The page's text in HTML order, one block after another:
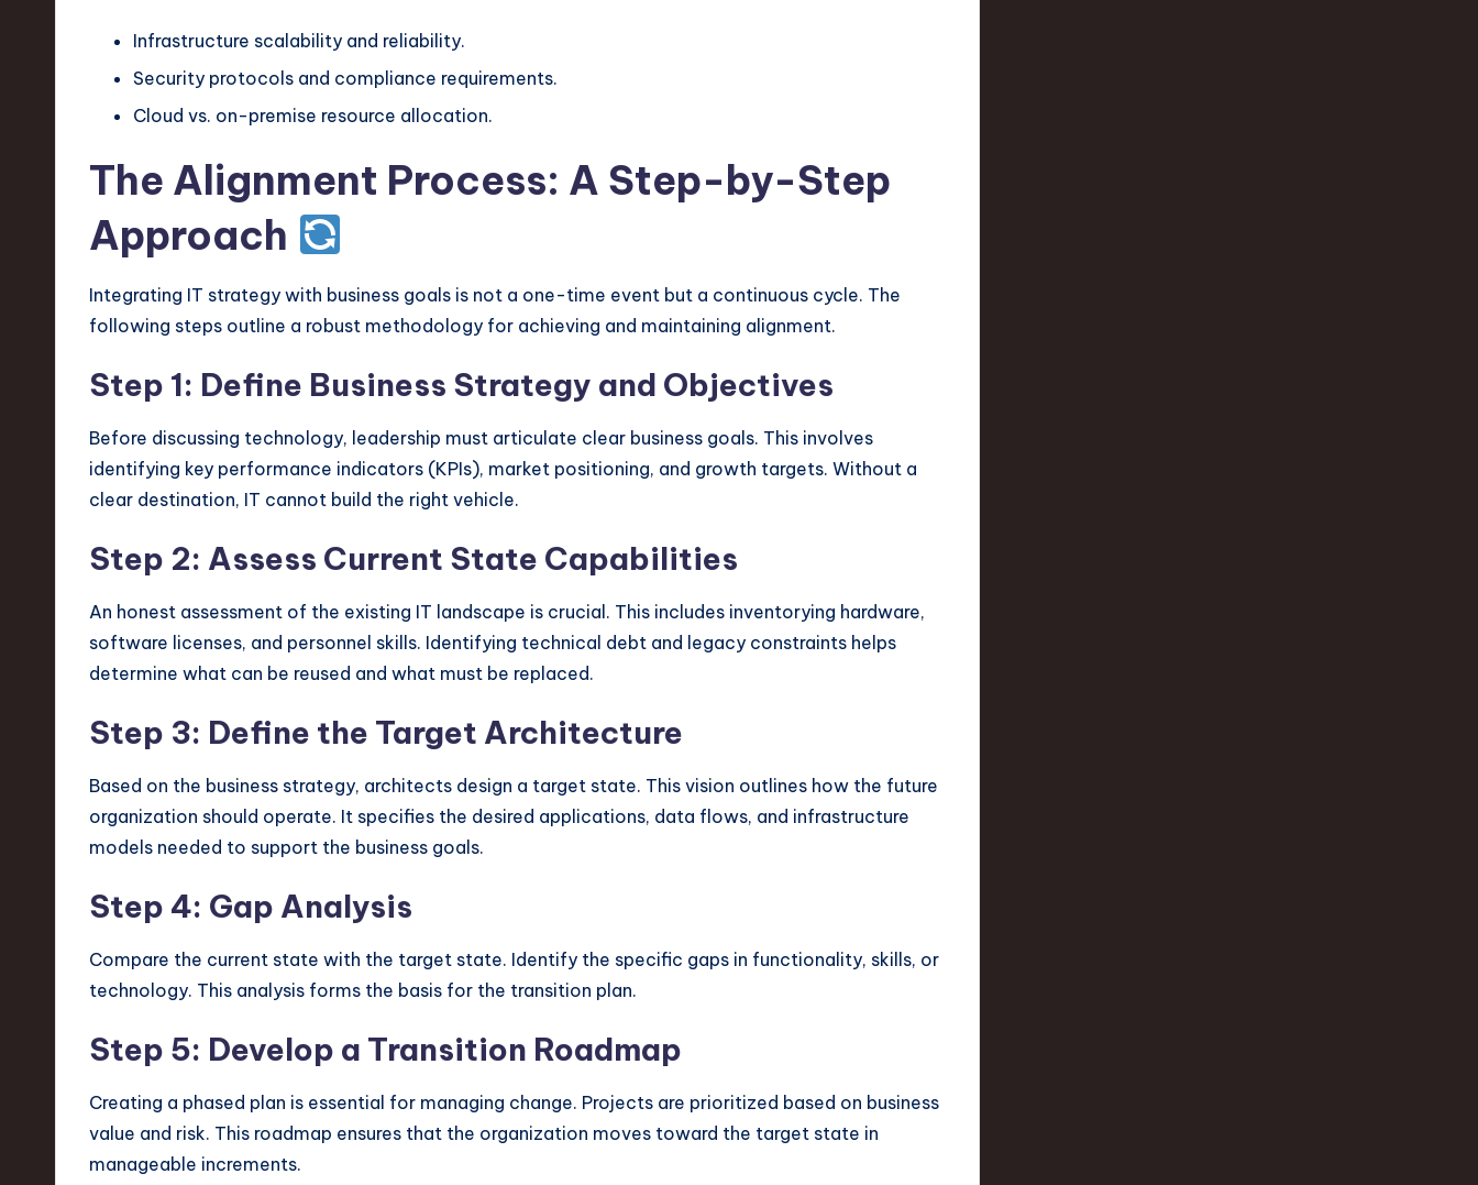
Infrastructure scalability and reliability.
Security protocols and compliance requirements.
Cloud vs. on-premise resource allocation.
The Alignment Process: A Step-by-Step
Approach
Integrating IT strategy with business goals is not a one-time event but a continuous cycle. The
following steps outline a robust methodology for achieving and maintaining alignment.
Step 1: Define Business Strategy and Objectives
Before discussing technology, leadership must articulate clear business goals. This involves
identifying key performance indicators (KPIs), market positioning, and growth targets. Without a
clear destination, IT cannot build the right vehicle.
Step 2: Assess Current State Capabilities
An honest assessment of the existing IT landscape is crucial. This includes inventorying hardware,
software licenses, and personnel skills. Identifying technical debt and legacy constraints helps
determine what can be reused and what must be replaced.
Step 3: Define the Target Architecture
Based on the business strategy, architects design a target state. This vision outlines how the future
organization should operate. It specifies the desired applications, data flows, and infrastructure
models needed to support the business goals.
Step 4: Gap Analysis
Compare the current state with the target state. Identify the specific gaps in functionality, skills, or
technology. This analysis forms the basis for the transition plan.
Step 5: Develop a Transition Roadmap
Creating a phased plan is essential for managing change. Projects are prioritized based on business
value and risk. This roadmap ensures that the organization moves toward the target state in
manageable increments.